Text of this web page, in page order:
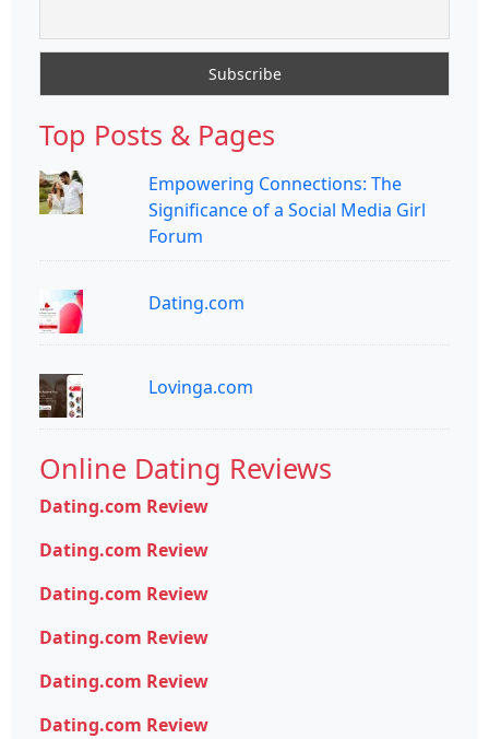
Top Posts & Pages
Empowering Connections: The
Significance of a Social Media Girl
Forum
Dating.com
Lovinga.com
Online Dating Reviews
Dating.com Review
Dating.com Review
Dating.com Review
Dating.com Review
Dating.com Review
Dating.com Review